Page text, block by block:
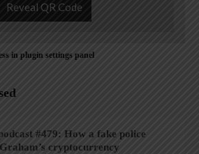
Reveal QR Code
in plugin settings panel
#479: How a fake police
cryptocurrency